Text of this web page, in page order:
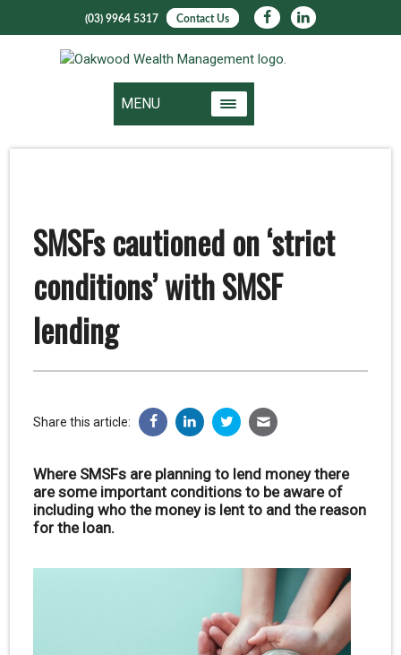
(03) 9964 5317 Contact Us
MENU
SMSFs cautioned on ‘strict
conditions’ with SMSF
lending
Share this article:
Where SMSFs are planning to lend money there
are some important conditions to be aware of
including who the money is lent to and the reason
for the loan.